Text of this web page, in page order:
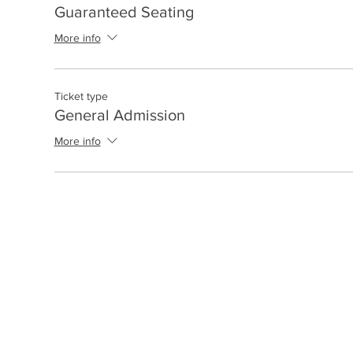
Guaranteed Seating
More info
Ticket type
General Admission
More info